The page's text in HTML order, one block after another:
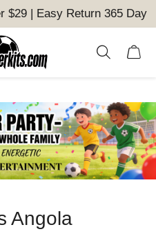
$29 | Easy Return 365 Day
Angola